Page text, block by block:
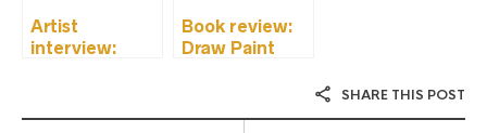
Artist
interview:
Book review:
Draw Paint
SHARE THIS POST